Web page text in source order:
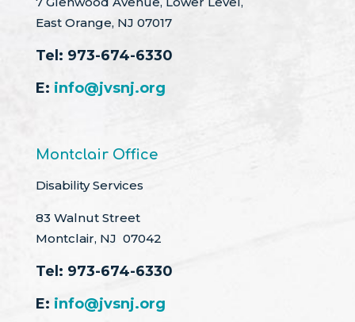
East Orange, NJ 07017
Tel: 973-674-6330
E: info@jvsnj.org
Montclair Office
Disability Services
83 Walnut Street
Montclair, NJ 07042
Tel: 973-674-6330
E: info@jvsnj.org